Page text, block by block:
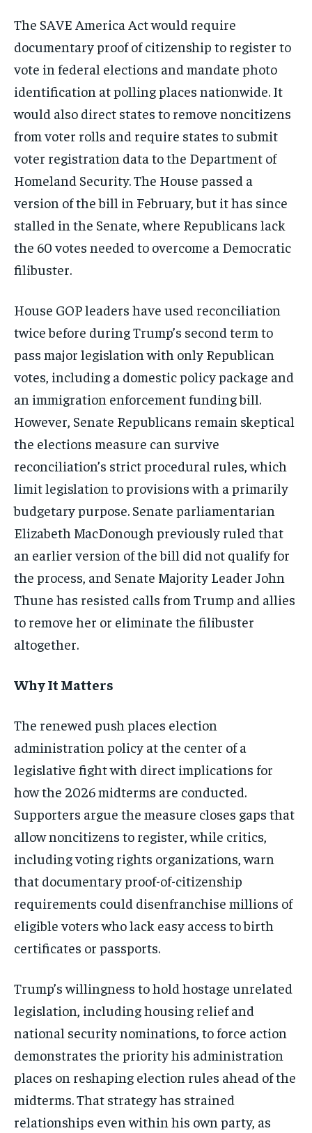
Stay Informed
Get clear, fact-based updates on U.S.
politics and global affairs—delivered
directly to your inbox.
Subscribe
The SAVE America Act would require
documentary proof of citizenship to register to
vote in federal elections and mandate photo
identification at polling places nationwide. It
would also direct states to remove noncitizens
from voter rolls and require states to submit
voter registration data to the Department of
Homeland Security. The House passed a
version of the bill in February, but it has since
stalled in the Senate, where Republicans lack
the 60 votes needed to overcome a Democratic
filibuster.
House GOP leaders have used reconciliation
twice before during Trump’s second term to
pass major legislation with only Republican
votes, including a domestic policy package and
an immigration enforcement funding bill.
However, Senate Republicans remain skeptical
the elections measure can survive
reconciliation’s strict procedural rules, which
limit legislation to provisions with a primarily
budgetary purpose. Senate parliamentarian
Elizabeth MacDonough previously ruled that
an earlier version of the bill did not qualify for
the process, and Senate Majority Leader John
Thune has resisted calls from Trump and allies
to remove her or eliminate the filibuster
altogether.
Why It Matters
The renewed push places election
administration policy at the center of a
legislative fight with direct implications for
how the 2026 midterms are conducted.
Supporters argue the measure closes gaps that
allow noncitizens to register, while critics,
including voting rights organizations, warn
that documentary proof-of-citizenship
requirements could disenfranchise millions of
eligible voters who lack easy access to birth
certificates or passports.
Trump’s willingness to hold hostage unrelated
legislation, including housing relief and
national security nominations, to force action
demonstrates the priority his administration
places on reshaping election rules ahead of the
midterms. That strategy has strained
relationships even within his own party, as